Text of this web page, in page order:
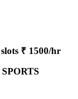
₹ 1500/hr